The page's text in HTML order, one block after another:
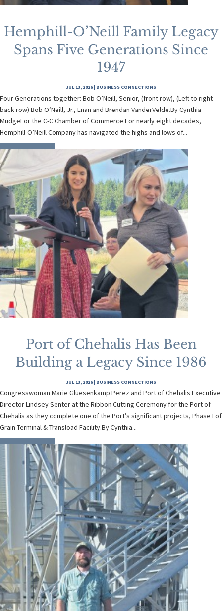
Hemphill-O’Neill Family Legacy
Spans Five Generations Since
1947
JUL 13, 2026| BUSINESS CONNECTIONS
Four Generations together: Bob O’Neill, Senior, (front row), (Left to right
back row) Bob O’Neill, Jr., Enan and Brendan VanderVelde.By Cynthia
MudgeFor the C-C Chamber of Commerce For nearly eight decades,
Hemphill-O’Neill Company has navigated the highs and lows of...
READ MORE
Port of Chehalis Has Been
Building a Legacy Since 1986
JUL 13, 2026| BUSINESS CONNECTIONS
Congresswoman Marie Gluesenkamp Perez and Port of Chehalis Executive
Director Lindsey Senter at the Ribbon Cutting Ceremony for the Port of
Chehalis as they complete one of the Port’s significant projects, Phase I of
Grain Terminal & Transload Facility.By Cynthia...
READ MORE